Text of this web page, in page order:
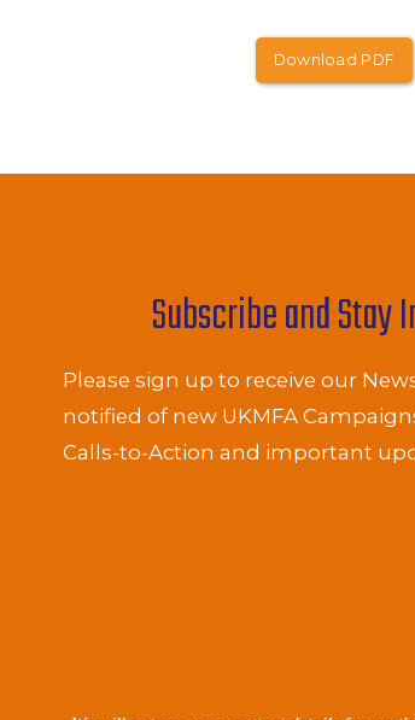
Download PDF
Subscribe and Stay
Please sign up to receive our
notified of new UKMFA
Calls-to-Action and important